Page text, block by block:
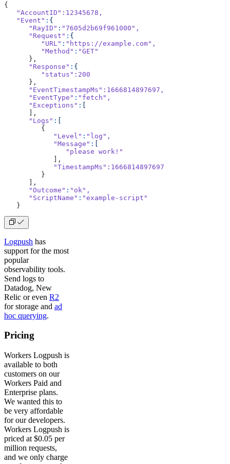
{
   "AccountID"
:12345678,
   "Event"
: {
      "RayID"
: "7605d2b69f961000" ,
      "Request"
: {
         "URL"
: "https://example.com" ,
         "Method"
: "GET"
      },
      "Response"
: {
         "status"
:200
      },
      "EventTimestampMs"
:1666814897697,
      "EventType"
: "fetch" ,
      "Exceptions"
: [
      ],
      "Logs"
: [
         {
            "Level"
: "log" ,
            "Message"
: [
               "please work!"
            ],
            "TimestampMs"
:1666814897697
         }
      ],
      "Outcome"
: "ok" ,
      "ScriptName"
: "example-script"
   }
Logpush has
support for the most
popular
observability tools.
Send logs to
Datadog, New
Relic or even R2
for storage and ad
hoc querying.
Pricing
Workers Logpush is
available to both
customers on our
Workers Paid and
Enterprise plans.
We wanted this to
be very affordable
for our developers.
Workers Logpush is
priced at $0.05 per
million requests,
and we only charge